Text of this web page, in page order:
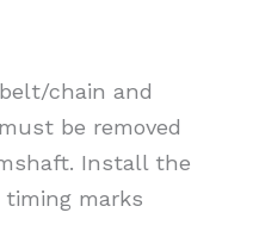
chain and
be removed
Install the
marks